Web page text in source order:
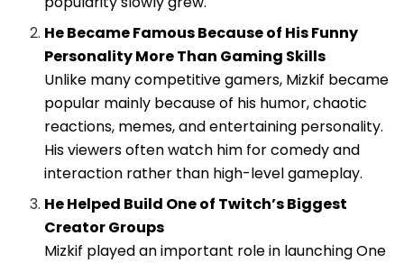
He Became Famous Because of His Funny
Personality More Than Gaming Skills
Unlike many competitive gamers, Mizkif became
popular mainly because of his humor, chaotic
reactions, memes, and entertaining personality.
His viewers often watch him for comedy and
interaction rather than high-level gameplay.
He Helped Build One of Twitch’s Biggest
Creator Groups
Mizkif played an important role in launchingOne